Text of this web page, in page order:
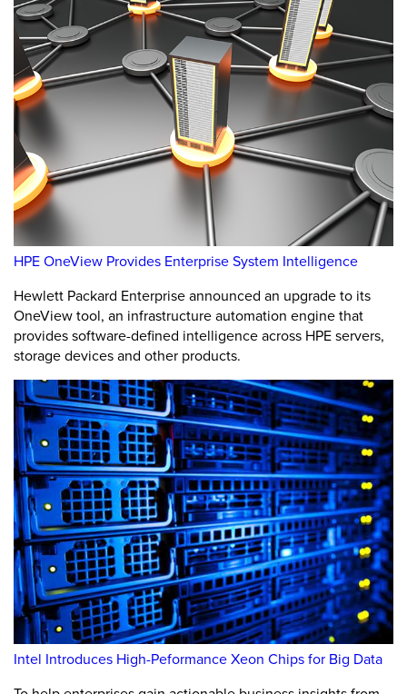
HPE OneView Provides Enterprise System Intelligence
Hewlett Packard Enterprise announced an upgrade to its
OneView tool, an infrastructure automation engine that
provides software-defined intelligence across HPE servers,
storage devices and other products.
Intel Introduces High-Peformance Xeon Chips for Big Data